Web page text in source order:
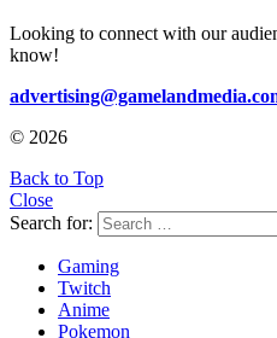
Looking to connect with our
know!
© 2026
Back to Top
Close
Search for:
Gaming
Twitch
Anime
Pokemon